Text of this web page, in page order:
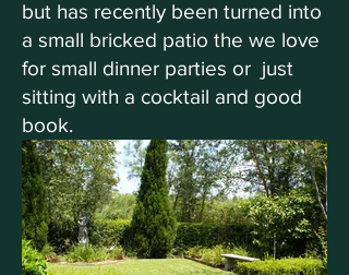
but has recently been turned into
a small bricked patio the we love
for small dinner parties or just
sitting with a cocktail and good
book.